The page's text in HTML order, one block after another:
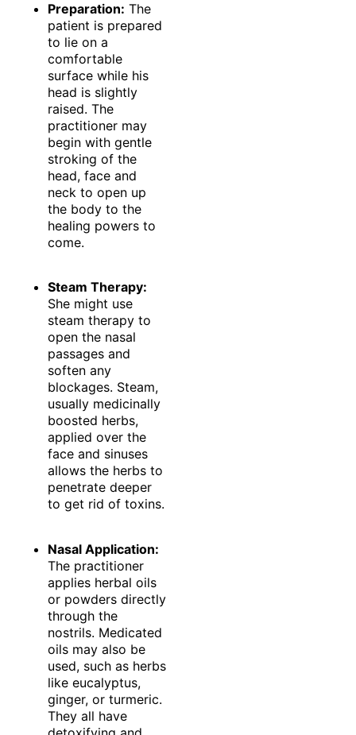
Preparation: The
patient is prepared
to lie on a
comfortable
surface while his
head is slightly
raised. The
practitioner may
begin with gentle
stroking of the
head, face and
neck to open up
the body to the
healing powers to
come.
Steam Therapy:
She might use
steam therapy to
open the nasal
passages and
soften any
blockages. Steam,
usually medicinally
boosted herbs,
applied over the
face and sinuses
allows the herbs to
penetrate deeper
to get rid of toxins.
Nasal Application:
The practitioner
applies herbal oils
or powders directly
through the
nostrils. Medicated
oils may also be
used, such as herbs
like eucalyptus,
ginger, or turmeric.
They all have